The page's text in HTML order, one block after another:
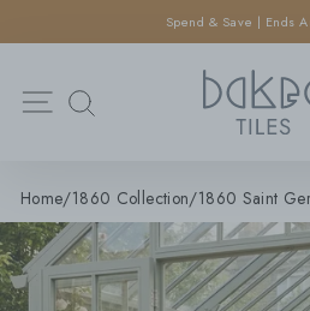
Spend & Save | Ends
Site navigation
Home/1860 Collection/1860 Saint